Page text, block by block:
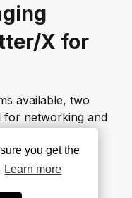
you get the
Learn more
X for
available, two
for networking and